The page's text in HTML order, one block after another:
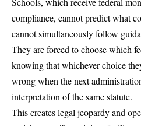
compliance, cannot predict what
cannot simultaneously follow
They are forced to choose which
knowing that whichever choice
wrong when the next
interpretation of the same statute.
This createslegal jeopardyand